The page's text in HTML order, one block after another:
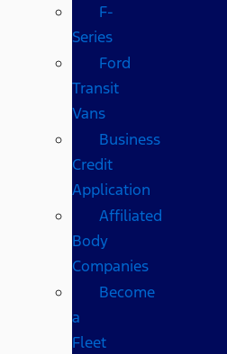
F-
Series
Ford
Transit
Vans
Business
Credit
Application
Affiliated
Body
Companies
Become
a
Fleet